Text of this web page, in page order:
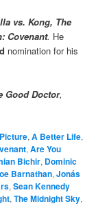
vs. Kong, The
Covenant. He
nomination for his
Good Doctor,
,A Better Life,
,Are You
Bichir, Dominic
Barnathan,Jonás
,Sean Kennedy
,The Midnight Sky,